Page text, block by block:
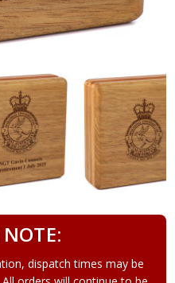
NOTE:
dispatch times may be